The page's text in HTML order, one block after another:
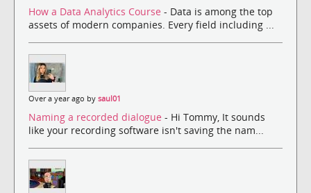
How a Data Analytics Course - Data is among the top
assets of modern companies. Every field including ...
Over a year ago by saul01
Naming a recorded dialogue - Hi Tommy, It sounds
like your recording software isn't saving the nam...